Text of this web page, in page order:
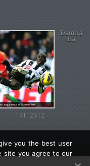
Demba
Ba
18112012
you the best user
site you agree to our